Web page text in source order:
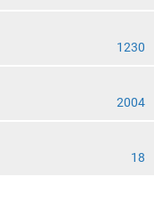
1230
2004
18